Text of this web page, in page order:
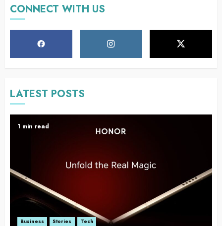
CONNECT WITH US
LATEST POSTS
1 min read
Business Stories Tech